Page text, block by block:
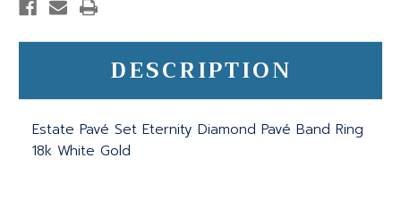
DESCRIPTION
Estate Pavé Set Eternity Diamond Pavé Band Ring
18k White Gold